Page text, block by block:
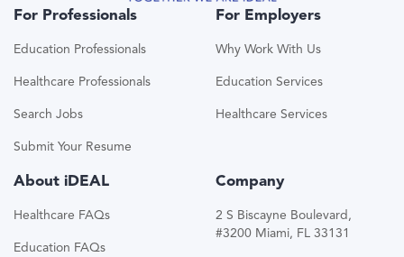
For Professionals
Education Professionals
Healthcare Professionals
Search Jobs
Submit Your Resume
For Employers
Why Work With Us
Education Services
Healthcare Services
About iDEAL
Healthcare FAQs
Education FAQs
Company
2 S Biscayne Boulevard,
#3200 Miami, FL 33131